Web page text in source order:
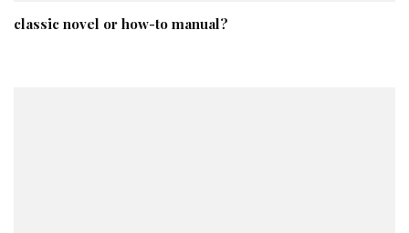
classic novel or how-to manual?